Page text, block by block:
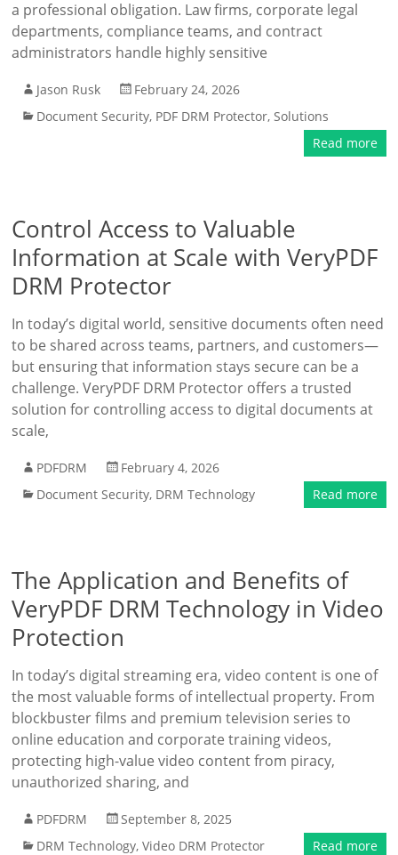
a professional obligation. Law firms, corporate legal
departments, compliance teams, and contract
administrators handle highly sensitive
Jason Rusk
February 24, 2026
Document Security, PDF DRM Protector,Solutions
Read more
Control Access to Valuable
Information at Scale with VeryPDF
DRM Protector
In today’s digital world, sensitive documents often need
to be shared across teams, partners, and customers—
but ensuring that information stays secure can be a
challenge. VeryPDF DRM Protector offers a trusted
solution for controlling access to digital documents at
scale,
PDFDRM
February 4, 2026
Document Security, DRM Technology Read more
The Application and Benefits of
VeryPDF DRM Technology in Video
Protection
In today’s digital streaming era, video content is one of
the most valuable forms of intellectual property. From
blockbuster films and premium television series to
online education and corporate training videos,
protecting high-value video content from piracy,
unauthorized sharing, and
PDFDRM
September 8, 2025
DRM Technology,Video DRM Protector Read more